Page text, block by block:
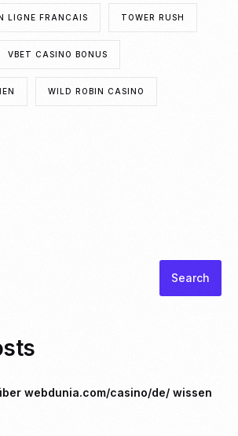
LIGNE FRANCAIS TOWER RUSH
VBET CASINO BONUS
WILD ROBIN CASINO
Search
webdunia.com/casino/de/ wissen